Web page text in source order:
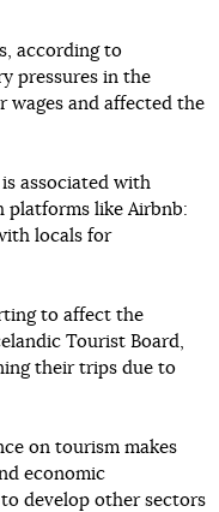
according to
pressures in the
wages and affected the
associated with
like Airbnb:
locals for
to affect the
Tourist Board,
their trips due to
on tourism makes
economic
develop other sectors